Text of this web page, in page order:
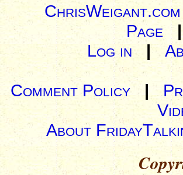
ChrisWeigant.com
Page
Log in|
Comment Policy |
About